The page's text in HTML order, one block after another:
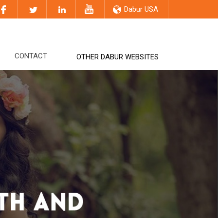
Dabur USA
CONTACT OTHER DABUR WEBSITES